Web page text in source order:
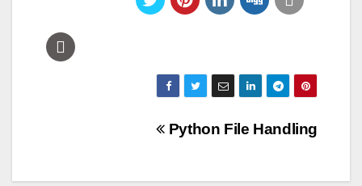
Python File Handling